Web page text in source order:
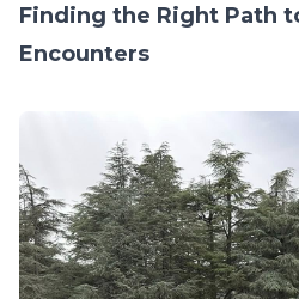
Finding the Right Path
Encounters